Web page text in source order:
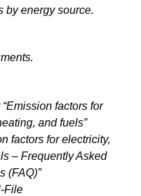
by energy source.
factors for
and fuels”
factors for electricity,
– Frequently Asked
(FAQ)”
File